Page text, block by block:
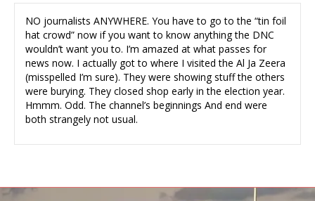
NO journalists ANYWHERE. You have to go to the “tin foil
hat crowd” now if you want to know anything the DNC
wouldn’t want you to. I’m amazed at what passes for
news now. I actually got to where I visited the Al Ja Zeera
(misspelled I’m sure). They were showing stuff the others
were burying. They closed shop early in the election year.
Hmmm. Odd. The channel’s beginnings And end were
both strangely not usual.